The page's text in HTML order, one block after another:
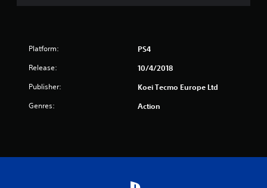
o
Platform: PS4
Release: 10/4/2018
Publisher: Koei Tecmo Europe Ltd
Genres: Action